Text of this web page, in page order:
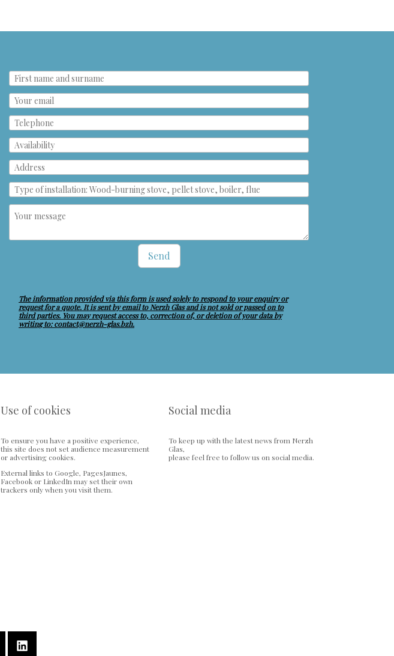
Send
The information provided via this form is used solely to respond to your enquiry or
request for a quote. It is sent by email to Nerzh Glas and is not sold or passed on to
third parties. You may request access to, correction of, or deletion of your data by
writing to: contact@nerzh-glas.bzh.
Use of cookies
To ensure you have a positive experience,
this site does not set audience measurement
or advertising cookies.
External links to Google, PagesJaunes,
Facebook or LinkedIn may set their own
trackers only when you visit them.
Social media
To keep up with the latest news from Nerzh
Glas,
please feel free to follow us on social media.